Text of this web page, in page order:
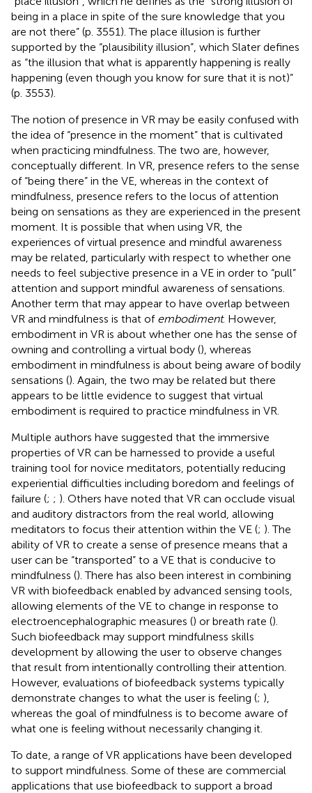
being in a place in spite of the sure knowledge that you
are not there” (p. 3551). The place illusion is further
supported by the “plausibility illusion”, which Slater defines
as “the illusion that what is apparently happening is really
happening (even though you know for sure that it is not)”
(p. 3553).
The notion of presence in VR may be easily confused with
the idea of “presence in the moment” that is cultivated
when practicing mindfulness. The two are, however,
conceptually different. In VR, presence refers to the sense
of “being there” in the VE, whereas in the context of
mindfulness, presence refers to the locus of attention
being on sensations as they are experienced in the present
moment. It is possible that when using VR, the
experiences of virtual presence and mindful awareness
may be related, particularly with respect to whether one
needs to feel subjective presence in a VE in order to “pull”
attention and support mindful awareness of sensations.
Another term that may appear to have overlap between
VR and mindfulness is that of embodiment. However,
embodiment in VR is about whether one has the sense of
owning and controlling a virtual body (), whereas
embodiment in mindfulness is about being aware of bodily
sensations (). Again, the two may be related but there
appears to be little evidence to suggest that virtual
embodiment is required to practice mindfulness in VR.
Multiple authors have suggested that the immersive
properties of VR can be harnessed to provide a useful
training tool for novice meditators, potentially reducing
experiential difficulties including boredom and feelings of
failure (; ; ). Others have noted that VR can occlude visual
and auditory distractors from the real world, allowing
meditators to focus their attention within the VE (; ). The
ability of VR to create a sense of presence means that a
user can be “transported” to a VE that is conducive to
mindfulness (). There has also been interest in combining
VR with biofeedback enabled by advanced sensing tools,
allowing elements of the VE to change in response to
electroencephalographic measures () or breath rate ().
Such biofeedback may support mindfulness skills
development by allowing the user to observe changes
that result from intentionally controlling their attention.
However, evaluations of biofeedback systems typically
demonstrate changes to what the user is feeling (; ),
whereas the goal of mindfulness is to become aware of
what one is feeling without necessarily changing it.
To date, a range of VR applications have been developed
to support mindfulness. Some of these are commercial
applications that use biofeedback to support a broad